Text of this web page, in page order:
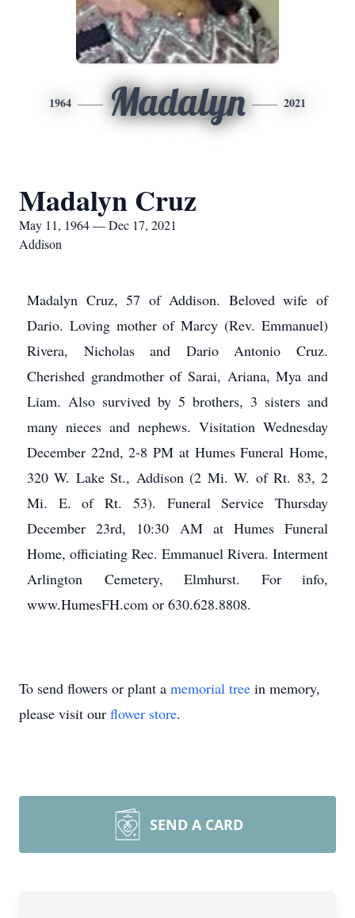
1964 Madalyn 2021
Madalyn Cruz
May 11, 1964 — Dec 17, 2021
Addison
Madalyn Cruz, 57 of Addison. Beloved wife of
Dario. Loving mother of Marcy (Rev. Emmanuel)
Rivera, Nicholas and Dario Antonio Cruz.
Cherished grandmother of Sarai, Ariana, Mya and
Liam. Also survived by 5 brothers, 3 sisters and
many nieces and nephews. Visitation Wednesday
December 22nd, 2-8 PM at Humes Funeral Home,
320 W. Lake St., Addison (2 Mi. W. of Rt. 83, 2
Mi. E. of Rt. 53). Funeral Service Thursday
December 23rd, 10:30 AM at Humes Funeral
Home, officiating Rec. Emmanuel Rivera. Interment
Arlington Cemetery, Elmhurst. For info,
www.HumesFH.com or 630.628.8808.
To send flowers or plant a memorial tree in memory,
please visit our flower store.
SEND A CARD